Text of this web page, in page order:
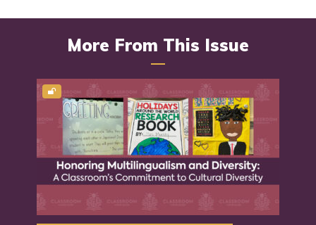
More From This Issue